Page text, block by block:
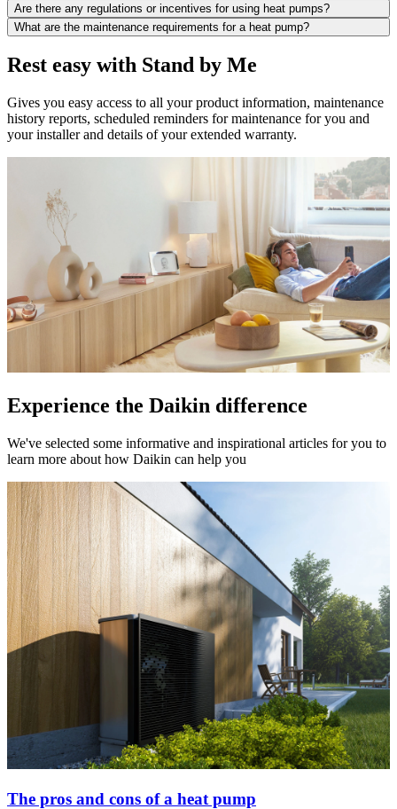
Are there any regulations or incentives for using heat pumps?
What are the maintenance requirements for a heat pump?
Rest easy with Stand by Me
Gives you easy access to all your product information, maintenance
history reports, scheduled reminders for maintenance for you and
your installer and details of your extended warranty.
Experience the Daikin difference
We've selected some informative and inspirational articles for you to
learn more about how Daikin can help you
The pros and cons of a heat pump